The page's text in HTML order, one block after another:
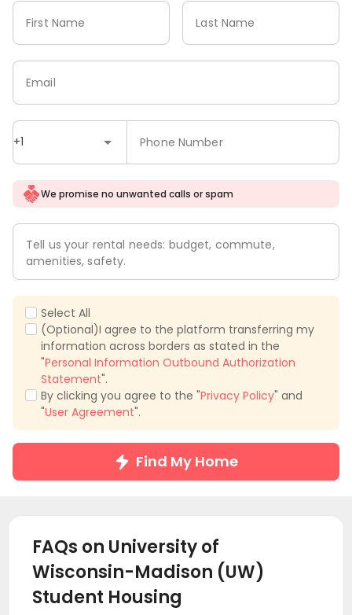
First Name Last Name
+1 Phone Number
Email
We promise no unwanted calls or spam
Tell us your rental needs: budget, commute,
amenities, safety.
Select All
(Optional)I agree to the platform transferring my
information across borders as stated in the
"Personal Information Outbound Authorization
Statement".
By clicking you agree to the "Privacy Policy" and
"User Agreement".
Find My Home
FAQs on University of
Wisconsin-Madison (UW)
Student Housing